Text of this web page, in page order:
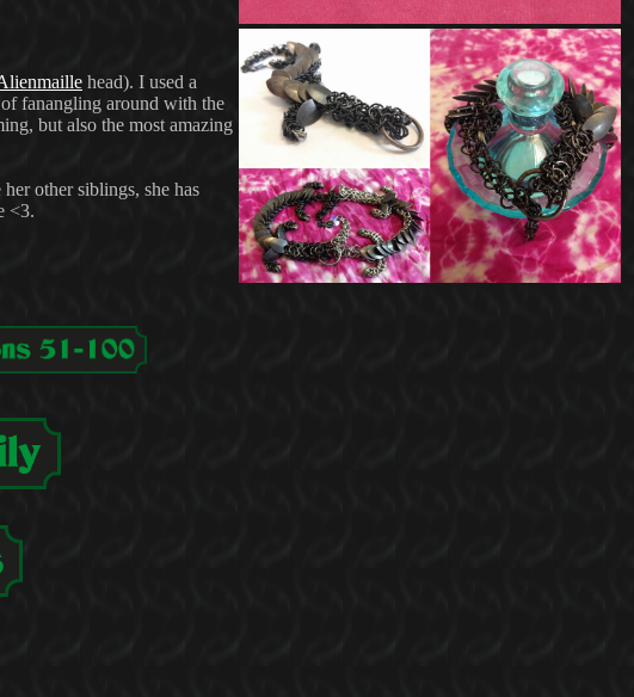
head). I used a
fanangling around with the
but also the most amazing
other siblings, she has
<3.